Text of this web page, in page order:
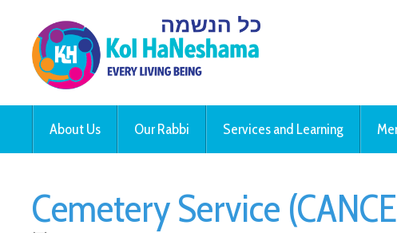
About Us Our Rabbi Services and Learning
Cemetery Service